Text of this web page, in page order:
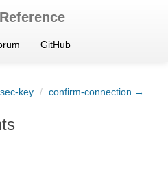
GitHub
key / confirm-connection →